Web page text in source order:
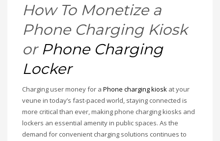
How To Monetize a
Phone Charging Kiosk
or Phone Charging
Locker
Charging user money for a Phone charging kiosk at your
veune in today’s fast-paced world, staying connected is
more critical than ever, making phone charging kiosks and
lockers an essential amenity in public spaces. As the
demand for convenient charging solutions continues to